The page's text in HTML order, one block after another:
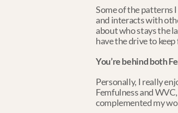
Some of the patterns
and interacts with
about who stays the
have the drive to
You’re behind both
Personally, I really
Femfulness and
complemented my